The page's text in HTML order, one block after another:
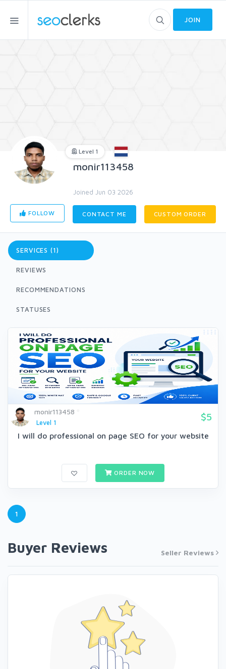
JOIN
Level 1
monir113458
Joined Jun 03 2026
FOLLOW CONTACT ME CUSTOM ORDER
SERVICES (1)
REVIEWS
RECOMMENDATIONS
STATUSES
monir113458
Level 1
$5
I will do professional on page SEO for your website
ORDER NOW
1
Buyer Reviews Seller Reviews